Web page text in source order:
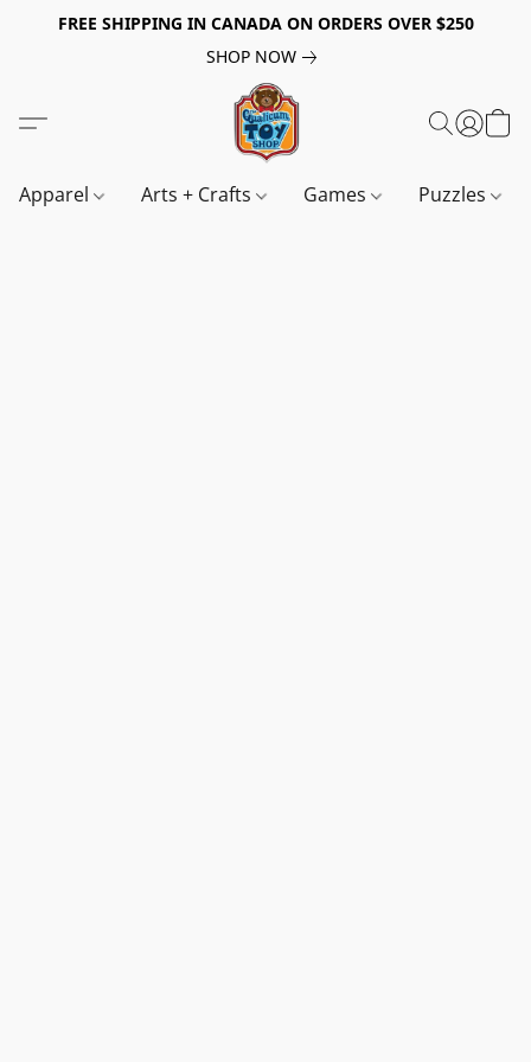
FREE SHIPPING IN CANADA ON ORDERS OVER $250
SHOP NOW
Apparel Arts + Crafts Games Puzzles